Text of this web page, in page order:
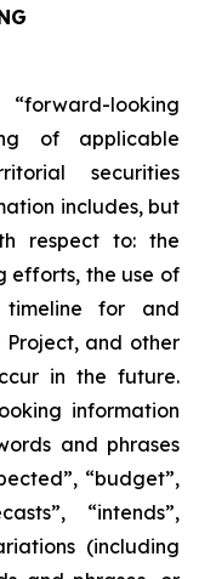
looking
of applicable
securities
includes, but
respect to: the
efforts, the use of
for and
and other
in the future.
information
and phrases
“budget”,
“intends”,
(including